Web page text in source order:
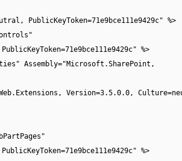
PublicKeyToken=71e9bce111e9429c" %>
%>
Assembly="Microsoft.SharePoint,
Version=3.5.0.0,
%>